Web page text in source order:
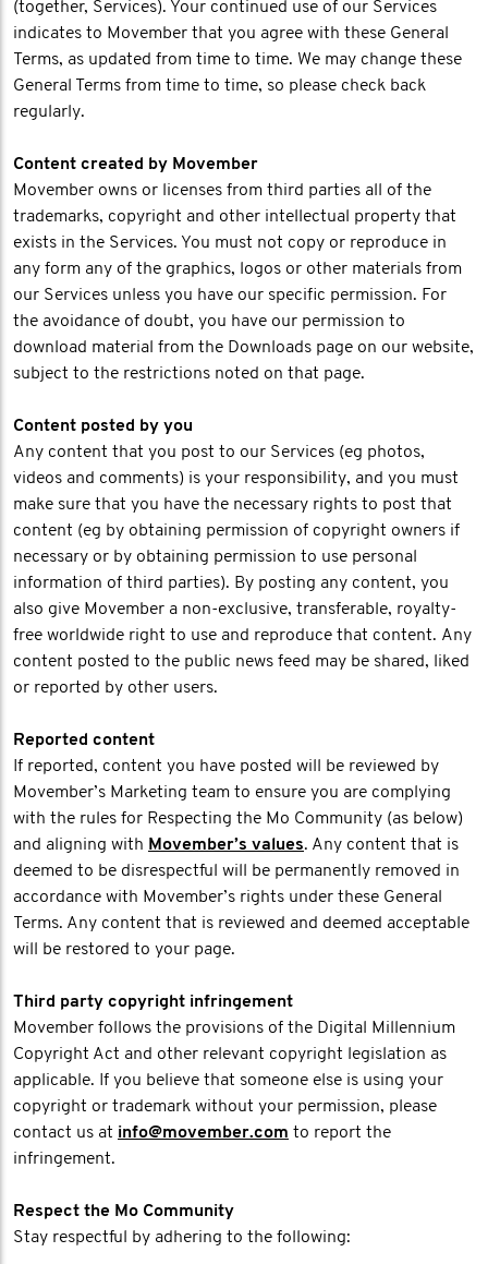
(together, Services). Your continued use of our Services
indicates to Movember that you agree with these General
Terms, as updated from time to time. We may change these
General Terms from time to time, so please check back
regularly.
Content created by Movember
Movember owns or licenses from third parties all of the
trademarks, copyright and other intellectual property that
exists in the Services. You must not copy or reproduce in
any form any of the graphics, logos or other materials from
our Services unless you have our specific permission. For
the avoidance of doubt, you have our permission to
download material from the Downloads page on our website,
subject to the restrictions noted on that page.
Content posted by you
Any content that you post to our Services (eg photos,
videos and comments) is your responsibility, and you must
make sure that you have the necessary rights to post that
content (eg by obtaining permission of copyright owners if
necessary or by obtaining permission to use personal
information of third parties). By posting any content, you
also give Movember a non-exclusive, transferable, royalty-
free worldwide right to use and reproduce that content. Any
content posted to the public news feed may be shared, liked
or reported by other users.
Reported content
If reported, content you have posted will be reviewed by
Movember’s Marketing team to ensure you are complying
with the rules for Respecting the Mo Community (as below)
and aligning with Movember’s values. Any content that is
deemed to be disrespectful will be permanently removed in
accordance with Movember’s rights under these General
Terms. Any content that is reviewed and deemed acceptable
will be restored to your page.
Third party copyright infringement
Movember follows the provisions of the Digital Millennium
Copyright Act and other relevant copyright legislation as
applicable. If you believe that someone else is using your
copyright or trademark without your permission, please
contact us at info@movember.com to report the
infringement.
Respect the Mo Community
Stay respectful by adhering to the following: